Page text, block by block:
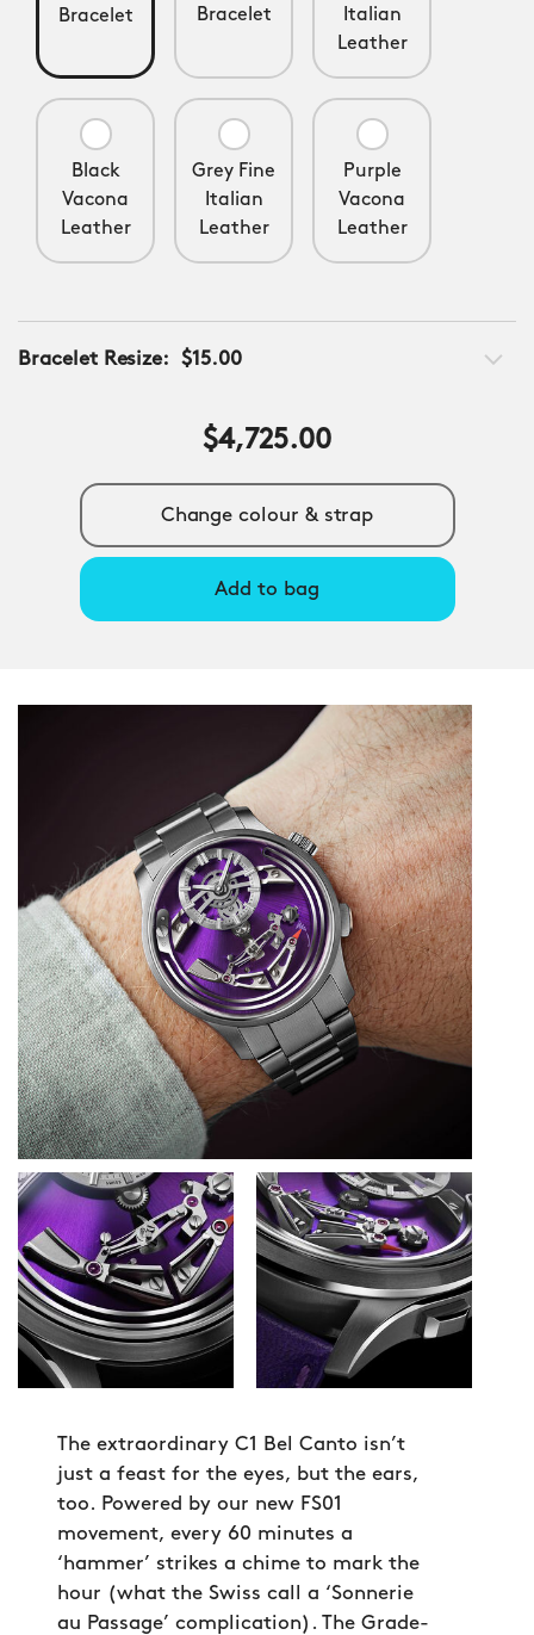
Bracelet
Bracelet
Italian
Leather
Black
Vacona
Leather
Grey Fine
Italian
Leather
Purple
Vacona
Leather
Bracelet Resize: $15.00
$4,725.00
Change colour & strap
Add to bag
The extraordinary C1 Bel Canto isn’t
just a feast for the eyes, but the ears,
too. Powered by our new FS01
movement, every 60 minutes a
‘hammer’ strikes a chime to mark the
hour (what the Swiss call a ‘Sonnerie
au Passage’ complication). The Grade-